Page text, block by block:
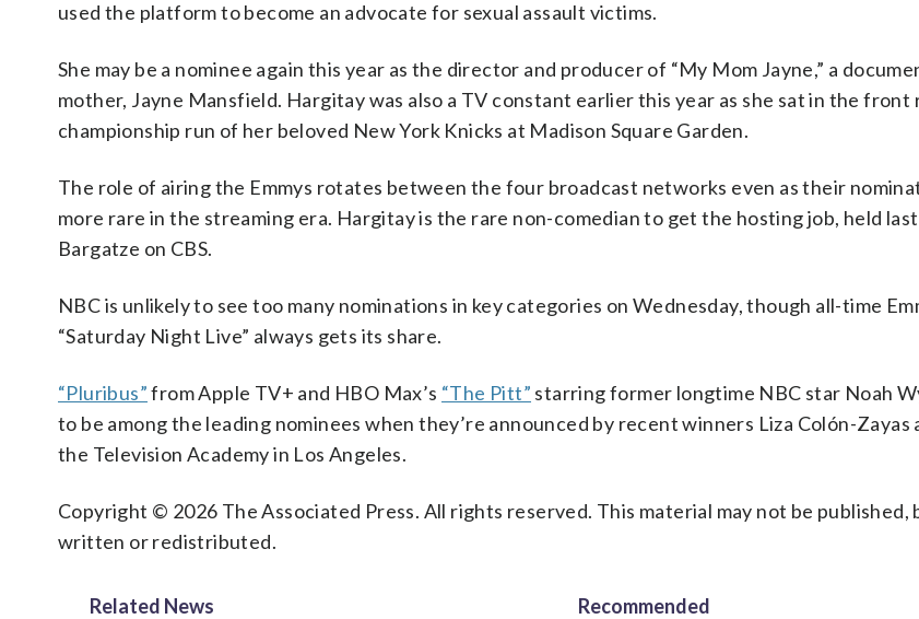
used the platform to become an advocate for sexual assault victims.
She may be a nominee again this year as the director and producer of “My Mom Jayne,” a
mother, Jayne Mansfield. Hargitay was also a TV constant earlier this year as she sat in the
championship run of her beloved New York Knicks at Madison Square Garden.
The role of airing the Emmys rotates between the four broadcast networks even as their
more rare in the streaming era. Hargitay is the rare non-comedian to get the hosting job, held
Bargatze on CBS.
NBC is unlikely to see too many nominations in key categories on Wednesday, though all-time
“Saturday Night Live” always gets its share.
“Pluribus”from Apple TV+ and HBO Max’s “The Pitt” starring former longtime NBC star Noah
to be among the leading nominees when they’re announced by recent winners Liza Colón-
the Television Academy in Los Angeles.
Copyright © 2026 The Associated Press. All rights reserved. This material may not be published,
written or redistributed.
Related News Recommended